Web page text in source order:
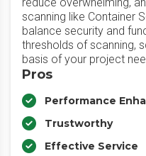
scanning like Container
balance security and
thresholds of scanning,
basis of your project
Pros
Performance
Trustworthy
Effective Service